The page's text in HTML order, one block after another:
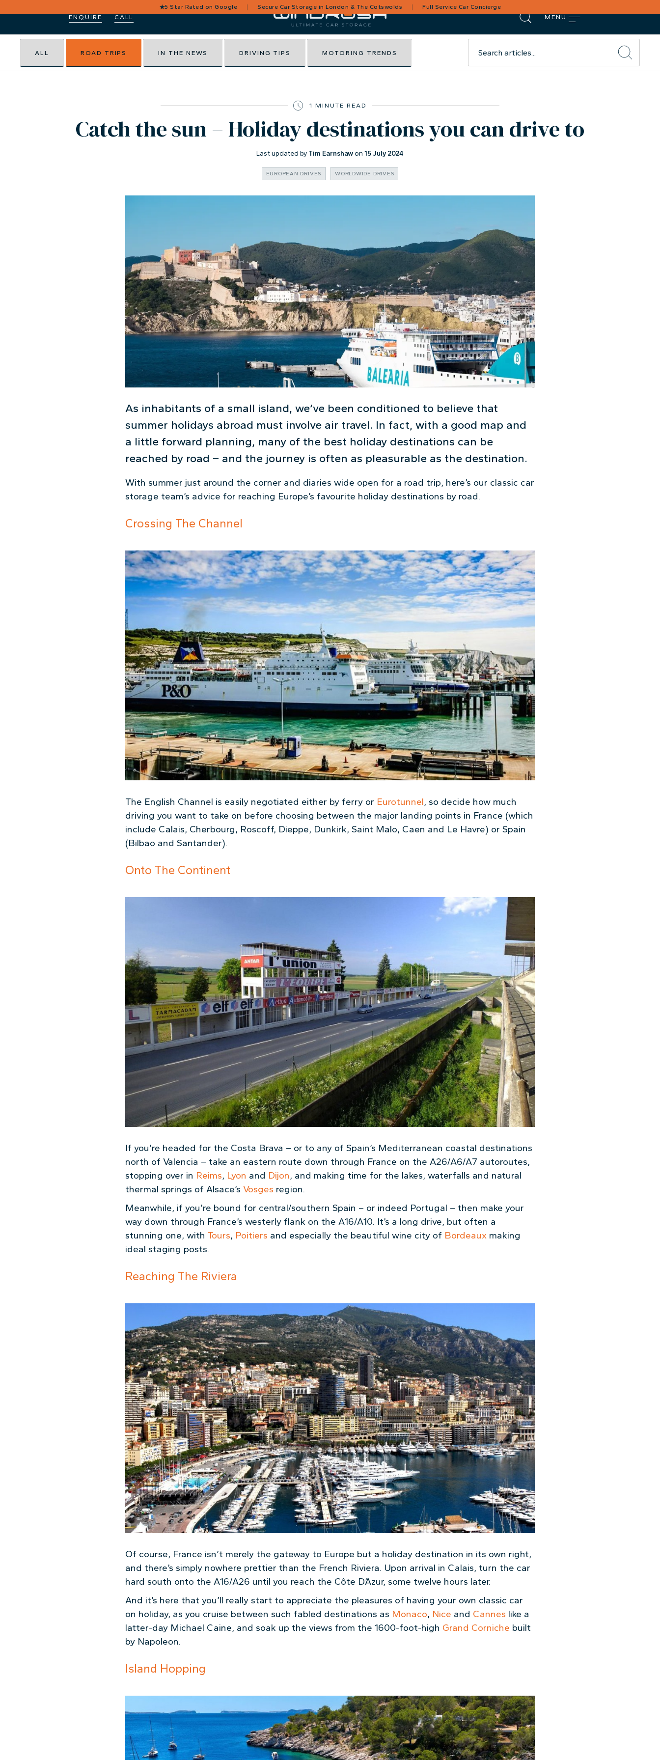
★5 Star Rated on Google Secure Car Storage in London & The Cotswolds Full Service Car Concierge
ENQUIRE CALL MENU
ALL ROAD TRIPS IN THE NEWS DRIVING TIPS MOTORING TRENDS
1 MINUTE READ
Catch the sun – Holiday destinations you can drive to
Last updated by Tim Earnshawon 15 July 2024
EUROPEAN DRIVES WORLDWIDE DRIVES
As inhabitants of a small island, we’ve been conditioned to believe that
summer holidays abroad must involve air travel. In fact, with a good map and
a little forward planning, many of the best holiday destinations can be
reached by road – and the journey is often as pleasurable as the destination.
With summer just around the corner and diaries wide open for a road trip, here’s our classic car
storage team’s advice for reaching Europe’s favourite holiday destinations by road.
Crossing The Channel
The English Channel is easily negotiated either by ferry or Eurotunnel, so decide how much
driving you want to take on before choosing between the major landing points in France (which
include Calais, Cherbourg, Roscoff, Dieppe, Dunkirk, Saint Malo, Caen and Le Havre) or Spain
(Bilbao and Santander).
Onto The Continent
If you’re headed for the Costa Brava – or to any of Spain’s Mediterranean coastal destinations
north of Valencia – take an eastern route down through France on the A26/A6/A7 autoroutes,
stopping over in Reims, Lyon and Dijon, and making time for the lakes, waterfalls and natural
thermal springs of Alsace’s Vosges region.
Meanwhile, if you’re bound for central/southern Spain – or indeed Portugal – then make your
way down through France’s westerly flank on the A16/A10. It’s a long drive, but often a
stunning one, with Tours, Poitiers and especially the beautiful wine city of Bordeaux making
ideal staging posts.
Reaching The Riviera
Of course, France isn’t merely the gateway to Europe but a holiday destination in its own right,
and there’s simply nowhere prettier than the French Riviera. Upon arrival in Calais, turn the car
hard south onto the A16/A26 until you reach the Côte D’Azur, some twelve hours later.
And it’s here that you’ll really start to appreciate the pleasures of having your own classic car
on holiday, as you cruise between such fabled destinations as Monaco, Nice and Cannes like a
latter-day Michael Caine, and soak up the views from the 1600-foot-high Grand Corniche built
by Napoleon.
Island Hopping